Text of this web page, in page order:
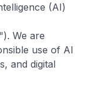
(AI)
We are
use of AI
and digital